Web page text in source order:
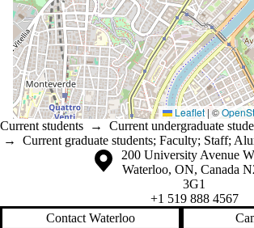
Leaflet | ©
Current students → Current undergraduate
→ Current graduate students; Faculty; Staff;
Information about the University of Waterloo
Campus map
200 University Avenue
Waterloo, ON, Canada
3G1
+1 519 888 4567
Contact Waterloo